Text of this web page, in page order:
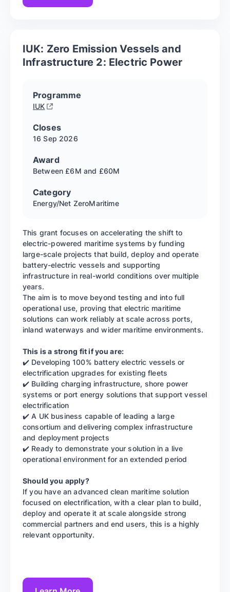
IUK: Zero Emission Vessels and
Infrastructure 2: Electric Power
Programme
IUK
Closes
16 Sep 2026
Award
Between £6M and £60M
Category
Energy/Net ZeroMaritime
This grant focuses on accelerating the shift to
electric-powered maritime systems by funding
large-scale projects that build, deploy and operate
battery-electric vessels and supporting
infrastructure in real-world conditions over multiple
years.
The aim is to move beyond testing and into full
operational use, proving that electric maritime
solutions can work reliably at scale across ports,
inland waterways and wider maritime environments.
This is a strong fit if you are:
✔️ Developing 100% battery electric vessels or
electrification upgrades for existing fleets
✔️ Building charging infrastructure, shore power
systems or port energy solutions that support vessel
electrification
✔️ A UK business capable of leading a large
consortium and delivering complex infrastructure
and deployment projects
✔️ Ready to demonstrate your solution in a live
operational environment for an extended period
Should you apply?
If you have an advanced clean maritime solution
focused on electrification, with a clear plan to build,
deploy and operate it at scale alongside strong
commercial partners and end users, this is a highly
relevant opportunity.